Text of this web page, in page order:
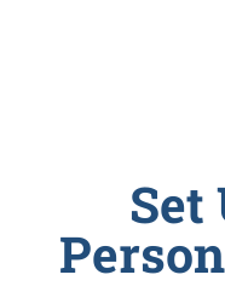
Set